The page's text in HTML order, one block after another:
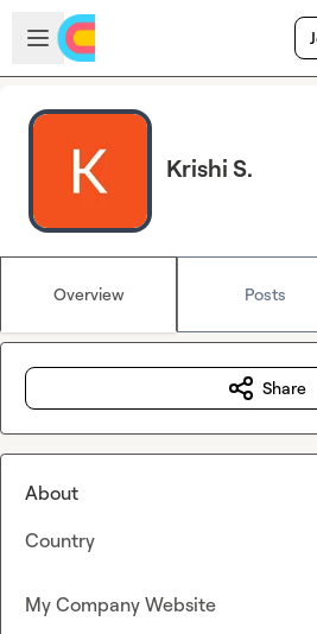
Skip to main content
Open sidebar
Krishi S.
Overview Posts
Share
About
Country
My Company Website